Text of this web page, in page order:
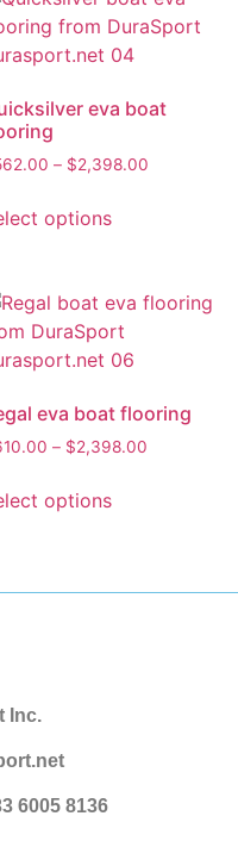
eva boat
– $2,398.00
options
eva boat flooring
– $2,398.00
options
Inc.
6005 8136